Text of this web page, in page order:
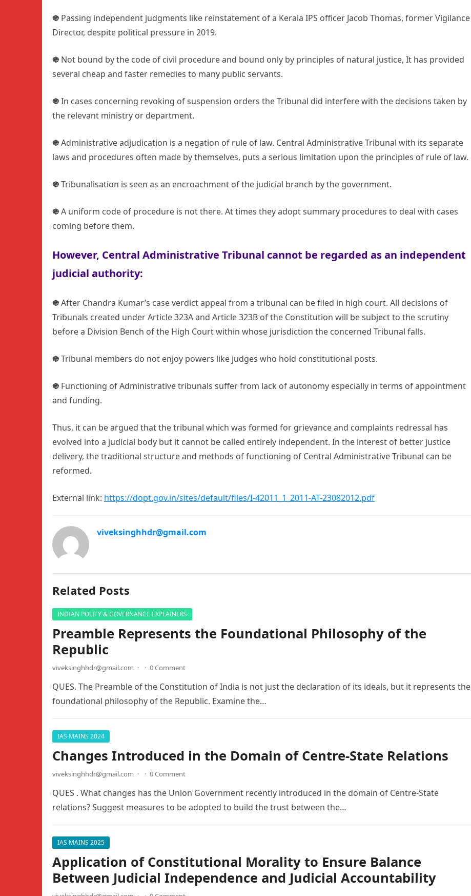
֍ Passing independent judgments like reinstatement of a Kerala IPS officer Jacob Thomas, former Vigilance
Director, despite political pressure in 2019.
֍ Not bound by the code of civil procedure and bound only by principles of natural justice, It has provided
several cheap and faster remedies to many public servants.
֍In cases concerning revoking of suspension orders the Tribunal did interfere with the decisions taken by
the relevant ministry or department.
֍Administrative adjudication is a negation of rule of law. Central Administrative Tribunal with its separate
laws and procedures often made by themselves, puts a serious limitation upon the principles of rule of law.
֍Tribunalisation is seen as an encroachment of the judicial branch by the government.
֍A uniform code of procedure is not there. At times they adopt summary procedures to deal with cases
coming before them.
However, Central Administrative Tribunal cannot be regarded as an independent
judicial authority:
֍After Chandra Kumar’s case verdict appeal from a tribunal can be filed in high court. All decisions of
Tribunals created under Article 323A and Article 323B of the Constitution will be subject to the scrutiny
before a Division Bench of the High Court within whose jurisdiction the concerned Tribunal falls.
֍Tribunal members do not enjoy powers like judges who hold constitutional posts.
֍ Functioning of Administrative tribunals suffer from lack of autonomy especially in terms of appointment
and funding.
Thus, it can be argued that the tribunal which was formed for grievance and complaints redressal has
evolved into a judicial body but it cannot be called entirely independent. In the interest of better justice
delivery, the traditional structure and methods of functioning of Central Administrative Tribunal can be
reformed.
External link: https://dopt.gov.in/sites/default/files/I-42011_1_2011-AT-23082012.pdf
viveksinghhdr@gmail.com
Related Posts
INDIAN POLITY & GOVERNANCE EXPLAINERS
Preamble Represents the Foundational Philosophy of the
Republic
viveksinghhdr@gmail.com · · 0 Comment
QUES. The Preamble of the Constitution of India is not just the declaration of its ideals, but it represents the
foundational philosophy of the Republic. Examine the…
IAS MAINS 2024
Changes Introduced in the Domain of Centre-State Relations
viveksinghhdr@gmail.com · · 0 Comment
QUES . What changes has the Union Government recently introduced in the domain of Centre-State
relations? Suggest measures to be adopted to build the trust between the…
IAS MAINS 2025
Application of Constitutional Morality to Ensure Balance
Between Judicial Independence and Judicial Accountability